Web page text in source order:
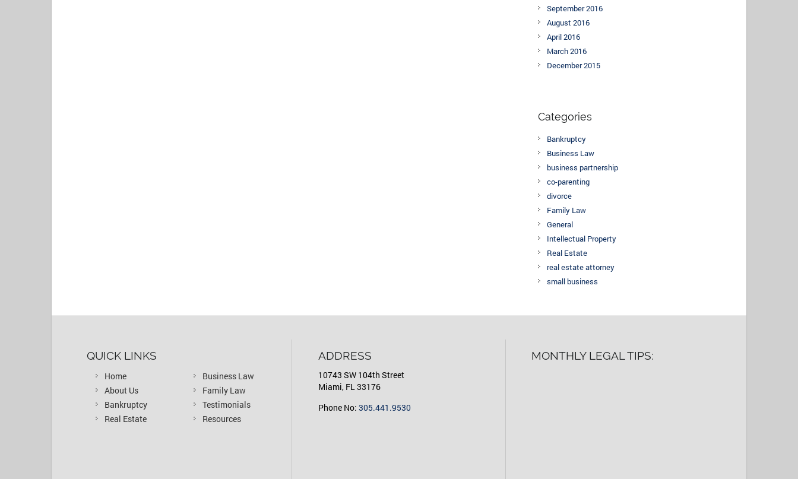
September 2016
August 2016
April 2016
March 2016
December 2015
Categories
Bankruptcy
Business Law
business partnership
co-parenting
divorce
Family Law
General
Intellectual Property
Real Estate
real estate attorney
small business
QUICK LINKS
Home
About Us
Bankruptcy
Real Estate
Business Law
Family Law
Testimonials
Resources
ADDRESS
10743 SW 104th Street
Miami, FL 33176
Phone No: 305.441.9530
MONTHLY LEGAL TIPS: